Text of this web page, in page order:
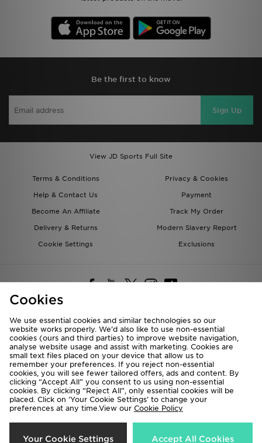
Be the first to know
Terms & Conditions
Privacy & Cookies
Help & Contact Us
Payment
Become An Affiliate
Track My Order
Delivery & Returns
Modern Slavery Report
Cookie Settings
Exclusions
Rest of the World
We accept the following payment methods
Visit our corporate website at www.jdplc.com
Copyright © 2026 JD Sports All rights reserved.
Cookies
We use essential cookies and similar technologies so our
website works properly. We’d also like to use non-essential
cookies (ours and third parties) to improve website navigation,
analyse website usage and assist with marketing. Cookies are
small text files placed on your device that allow us to
remember your preferences. If you reject non-essential
cookies, you will see fewer tailored offers, ads and content. By
clicking “Accept All” you consent to us using non-essential
cookies. By clicking “Reject All”, only essential cookies will be
placed. Click on ‘Your Cookie Settings’ to change your
preferences at any time.View our Cookie Policy
Your Cookie Settings Accept All Cookies